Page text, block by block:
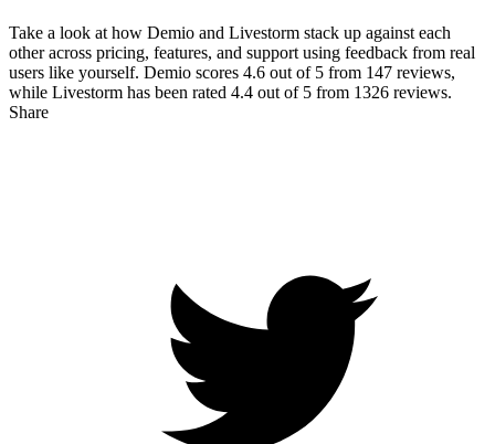
Take a look at how Demio and Livestorm stack up against each
other across pricing, features, and support using feedback from real
users like yourself. Demio scores 4.6 out of 5 from 147 reviews,
while Livestorm has been rated 4.4 out of 5 from 1326 reviews.
Share